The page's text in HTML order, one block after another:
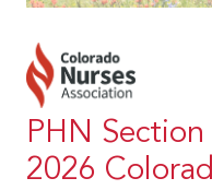
PHN
2026